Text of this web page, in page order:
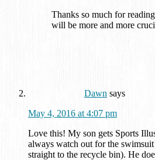
Thanks so much for
will be more and more
Dawn says
May 4, 2016 at 4:07 pm
Love this! My son gets Sports
always watch out for the
straight to the recycle bin). He